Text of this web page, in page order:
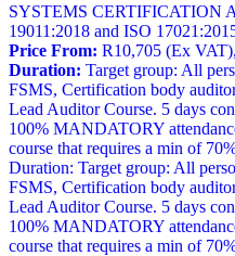
SYSTEMS CERTIFICATION
19011:2018 and ISO
Price From: R10,705 (Ex
Duration: Target group: All
FSMS, Certification body
Lead Auditor Course. 5 days
100% MANDATORY
course that requires a min of
Duration: Target group: All
FSMS, Certification body
Lead Auditor Course. 5 days
100% MANDATORY
course that requires a min of